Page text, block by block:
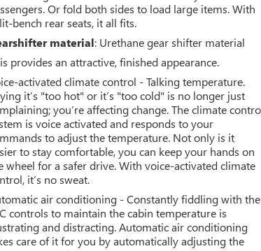
Or fold both sides to load large items. With
bench rear seats, it all fits.
material: Urethane gear shifter material
provides an attractive, finished appearance.
activated climate control - Talking temperature.
it’s "too hot" or it’s "too cold" is no longer just
you’re affecting change. The climate
is voice activated and responds to your
to adjust the temperature. Not only is it
to stay comfortable, you can keep your hands on
wheel for a safer drive. With voice-activated climate
it’s no sweat.
air conditioning - Constantly fiddling with the
controls to maintain the cabin temperature is
and distracting. Automatic air conditioning
care of it for you by automatically adjusting the